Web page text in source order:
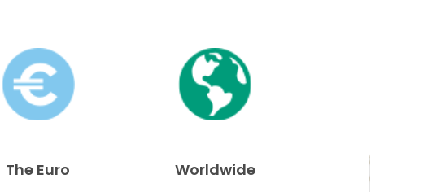
The Euro Worldwide